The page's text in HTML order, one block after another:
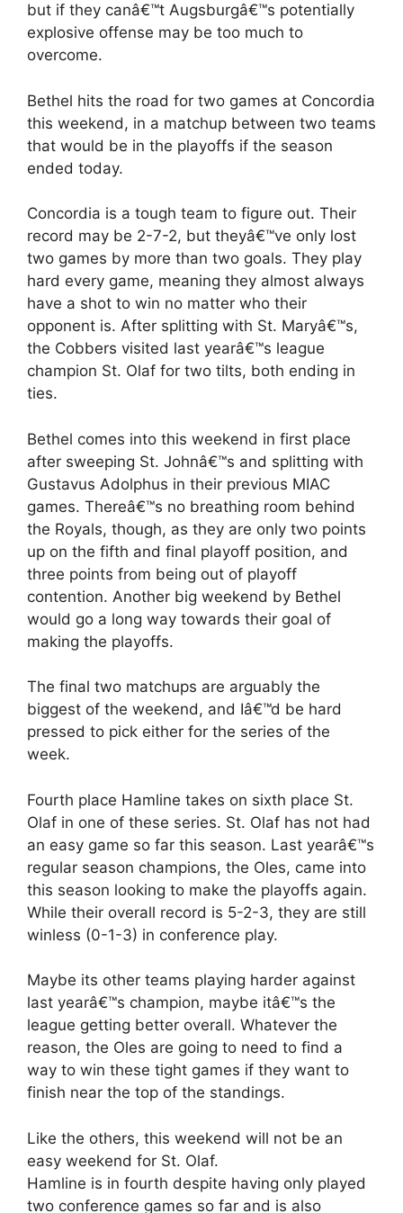
but if they canâ€™t Augsburgâ€™s potentially
explosive offense may be too much to
overcome.
Bethel hits the road for two games at Concordia
this weekend, in a matchup between two teams
that would be in the playoffs if the season
ended today.
Concordia is a tough team to figure out. Their
record may be 2-7-2, but theyâ€™ve only lost
two games by more than two goals. They play
hard every game, meaning they almost always
have a shot to win no matter who their
opponent is. After splitting with St. Maryâ€™s,
the Cobbers visited last yearâ€™s league
champion St. Olaf for two tilts, both ending in
ties.
Bethel comes into this weekend in first place
after sweeping St. Johnâ€™s and splitting with
Gustavus Adolphus in their previous MIAC
games. Thereâ€™s no breathing room behind
the Royals, though, as they are only two points
up on the fifth and final playoff position, and
three points from being out of playoff
contention. Another big weekend by Bethel
would go a long way towards their goal of
making the playoffs.
The final two matchups are arguably the
biggest of the weekend, and Iâ€™d be hard
pressed to pick either for the series of the
week.
Fourth place Hamline takes on sixth place St.
Olaf in one of these series. St. Olaf has not had
an easy game so far this season. Last yearâ€™s
regular season champions, the Oles, came into
this season looking to make the playoffs again.
While their overall record is 5-2-3, they are still
winless (0-1-3) in conference play.
Maybe its other teams playing harder against
last yearâ€™s champion, maybe itâ€™s the
league getting better overall. Whatever the
reason, the Oles are going to need to find a
way to win these tight games if they want to
finish near the top of the standings.
Like the others, this weekend will not be an
easy weekend for St. Olaf.
Hamline is in fourth despite having only played
two conference games so far and is also